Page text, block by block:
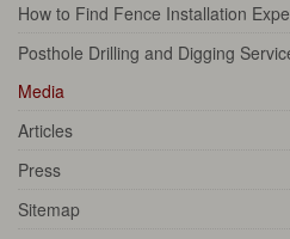
How to Find Fence Installation
Posthole Drilling and Digging
Media
Articles
Press
Sitemap